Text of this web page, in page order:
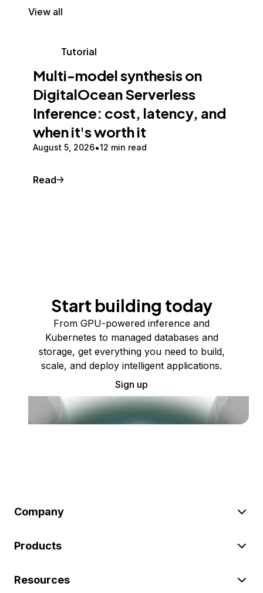
View all
Tutorial
Multi-model synthesis on
DigitalOcean Serverless
Inference: cost, latency, and
when it's worth it
August 5, 2026 12 min read
Read
Start building today
From GPU-powered inference and
Kubernetes to managed databases and
storage, get everything you need to build,
scale, and deploy intelligent applications.
Sign up
Company
Products
Resources